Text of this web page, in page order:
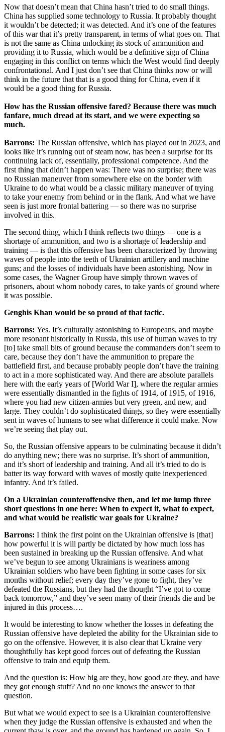
Now that doesn’t mean that China hasn’t tried to do small things.
China has supplied some technology to Russia. It probably thought
it wouldn’t be detected; it was detected. And it’s one of the features
of this war that it’s pretty transparent, in terms of what goes on. That
is not the same as China unlocking its stock of ammunition and
providing it to Russia, which would be a definitive sign of China
engaging in this conflict on terms which the West would find deeply
confrontational. And I just don’t see that China thinks now or will
think in the future that that is a good thing for China, even if it
would be a good thing for Russia.
How has the Russian offensive fared? Because there was much
fanfare, much dread at its start, and we were expecting so
much.
Barrons: The Russian offensive, which has played out in 2023, and
looks like it’s running out of steam now, has been a surprise for its
continuing lack of, essentially, professional competence. And the
first thing that didn’t happen was: There was no surprise; there was
no Russian maneuver from somewhere else on the border with
Ukraine to do what would be a classic military maneuver of trying
to take your enemy from behind or in the flank. And what we have
seen is just more frontal battering — so there was no surprise
involved in this.
The second thing, which I think reflects two things — one is a
shortage of ammunition, and two is a shortage of leadership and
training — is that this offensive has been characterized by throwing
waves of people into the teeth of Ukrainian artillery and machine
guns; and the losses of individuals have been astonishing. Now in
some cases, the Wagner Group have simply thrown waves of
prisoners, about whom nobody cares, to take yards of ground where
it was possible.
Genghis Khan would be so proud of that tactic.
Barrons: Yes. It’s culturally astonishing to Europeans, and maybe
more resonant historically in Russia, this use of human waves to try
[to] take small bits of ground because the commanders don’t seem to
care, because they don’t have the ammunition to prepare the
battlefield first, and because probably people don’t have the training
to act in a more sophisticated way. And there are absolute parallels
here with the early years of [World War I], where the regular armies
were essentially dismantled in the fights of 1914, of 1915, of 1916,
where you had new citizen-armies but very green, and new, and
large. They couldn’t do sophisticated things, so they were essentially
sent in waves of humans to see what difference it could make. Now
we’re seeing that play out.
So, the Russian offensive appears to be culminating because it didn’t
do anything new; there was no surprise. It’s short of ammunition,
and it’s short of leadership and training. And all it’s tried to do is
batter its way forward with waves of mostly quite inexperienced
infantry. And it’s failed.
On a Ukrainian counteroffensive then, and let me lump three
short questions in one here: When to expect it, what to expect,
and what would be realistic war goals for Ukraine?
Barrons: I think the first point on the Ukrainian offensive is [that]
how powerful it is will partly be dictated by how much loss has
been sustained in breaking up the Russian offensive. And what
we’ve begun to see among Ukrainians is weariness among
Ukrainian soldiers who have been fighting in some cases for six
months without relief; every day they’ve gone to fight, they’ve
defeated the Russians, but they had the thought “I’ve got to come
back tomorrow,” and they’ve seen many of their friends die and be
injured in this process….
It would be interesting to know whether the losses in defeating the
Russian offensive have depleted the ability for the Ukrainian side to
go on the offensive. However, it is also clear that Ukraine very
thoughtfully has kept good forces out of defeating the Russian
offensive to train and equip them.
And the question is: How big are they, how good are they, and have
they got enough stuff? And no one knows the answer to that
question.
But what we would expect to see is a Ukrainian counteroffensive
when they judge the Russian offensive is exhausted and when the